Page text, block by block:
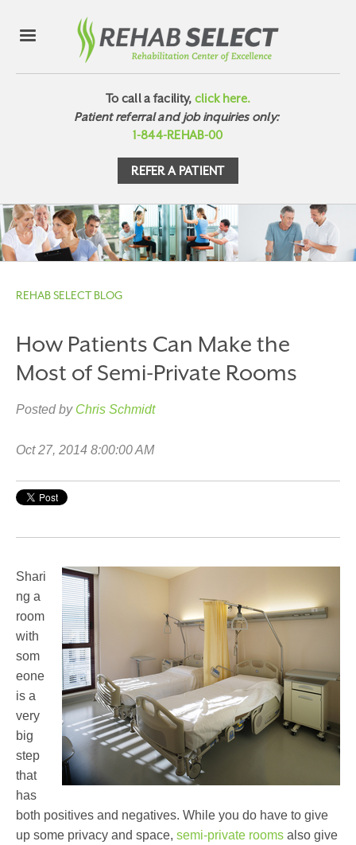
To call a facility, click here.
Patient referral and job inquiries only:
1-844-REHAB-00
REFER A PATIENT
REHAB SELECT BLOG
How Patients Can Make the
Most of Semi-Private Rooms
Posted by Chris Schmidt
Oct 27, 2014 8:00:00 AM
Shari
ng a
room
with
som
eone
is a
very
big
step
that
has
both positives and negatives. While you do have to give
up some privacy and space, semi-private rooms also give